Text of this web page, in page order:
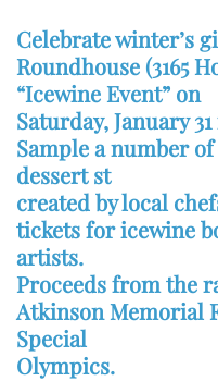
Celebrate winter’s
Roundhouse (3165
“Icewine Event” on
Saturday, January
Sample a number
dessert st
created by local
tickets for icewine
artists.
Proceeds from the
Atkinson Memorial
Special
Olympics.